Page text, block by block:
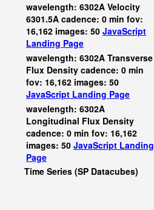
wavelength: 6302A Velocity
6301.5A cadence: 0 min fov:
16,162 images: 50 JavaScript
Landing Page
wavelength: 6302A Transverse
Flux Density cadence: 0 min
fov: 16,162 images: 50
JavaScript Landing Page
wavelength: 6302A
Longitudinal Flux Density
cadence: 0 min fov: 16,162
images: 50 JavaScript Landing
Page
Time Series (SP Datacubes)